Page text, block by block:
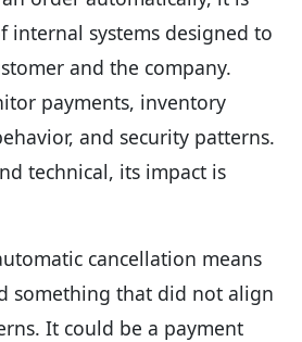
internal systems designed to
and the company.
payments, inventory
and security patterns.
technical, its impact is
cancellation means
something that did not align
It could be a payment